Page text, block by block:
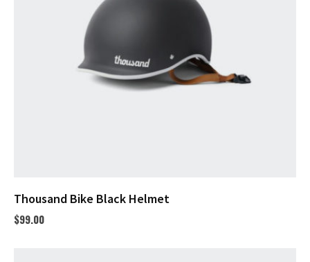
Thousand Bike Black Helmet
$99.00